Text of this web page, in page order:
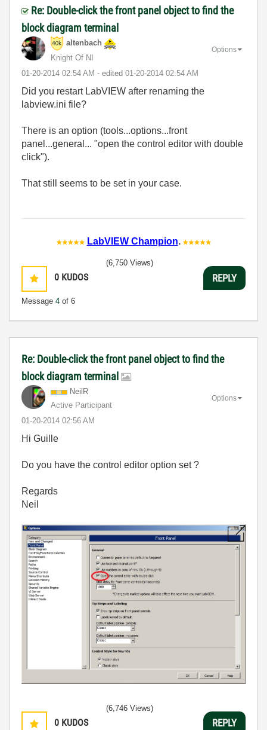
Re: Double-click the front panel object to find the
block diagram terminal
altenbach
Knight Of NI
‎01-20-2014 02:54 AM - edited ‎01-20-2014 02:54 AM
Options
Did you restart LabVIEW after renaming the
labview.ini file?
There is an option (tools...options...front
panel...general... "open the control editor with double
click").
That still seems to be set in your case.
LabVIEW Champion.
0 KUDOS
Message 4 of 6
(6,750 Views)
REPLY
Re: Double-click the front panel object to find the
block diagram terminal
NeilR
Active Participant
‎01-20-2014 02:56 AM
Options
Hi Guille
Do you have the control editor option set ?
Regards
Neil
0 KUDOS
(6,746 Views)
REPLY